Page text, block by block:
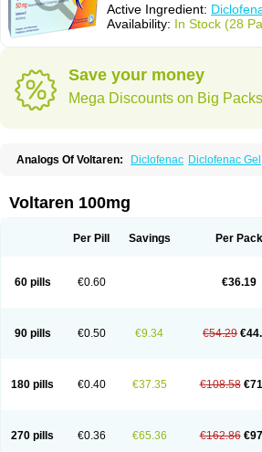
Active Ingredient:
Availability: In Stock (28
Save your money
Mega Discounts on Big Packs
Analogs Of Voltaren: Diclofenac Diclofenac Gel
Voltaren 100mg
Per Pill Savings Per Pack
60 pills €0.60 €36.19
90 pills €0.50 €9.34 €54.29
180 pills €0.40 €37.35 €108.58
270 pills €0.36 €65.36 €162.86